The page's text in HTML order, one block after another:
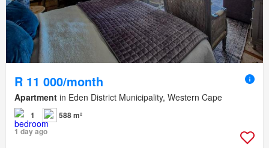
R 11 000/month
Apartment in Eden District Municipality, Western Cape
1
588 m²
1 day ago